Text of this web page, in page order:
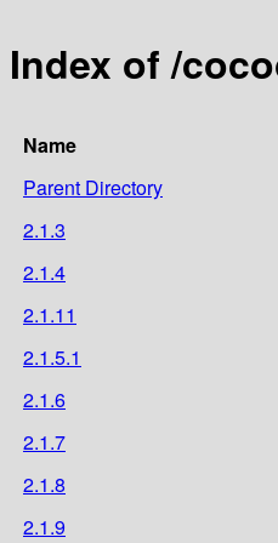
Index of /
Name
Parent Directory
2.1.3
2.1.4
2.1.11
2.1.5.1
2.1.6
2.1.7
2.1.8
2.1.9